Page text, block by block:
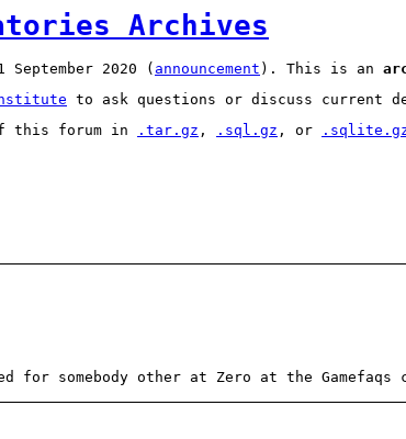
Archives
2020 ( announcement ). This is an
to ask questions or discuss current
this forum in
.tar.gz , .sql.gz , or
for somebody other at Zero at the